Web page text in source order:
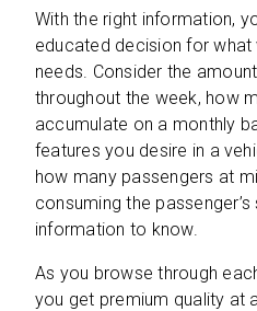
With the right information,
educated decision for
needs. Consider the
throughout the week, how
accumulate on a monthly
features you desire in a
how many passengers at
consuming the
information to know.
As you browse through
you get premium quality at